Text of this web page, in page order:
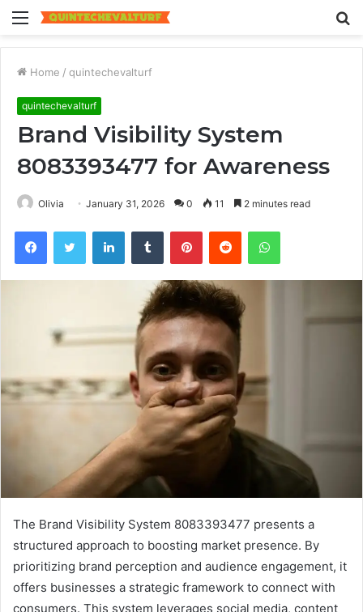
Menu
Home / quintechevalturf
quintechevalturf
Brand Visibility System
8083393477 for Awareness
Olivia January 31, 2026 0 11 2 minutes read
FacebookTwitter LinkedInTumblr PinterestReddit WhatsApp
The Brand Visibility System 8083393477 presents a
structured approach to boosting market presence. By
prioritizing brand perception and audience engagement, it
offers businesses a strategic framework to connect with
consumers. This system leverages social media, content